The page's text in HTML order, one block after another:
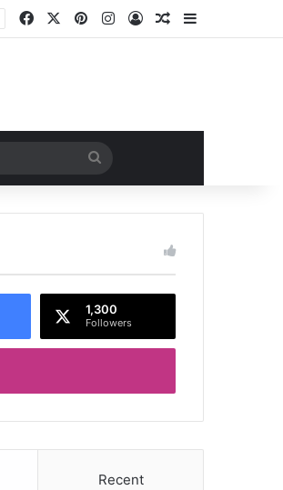
Facebook PinterestInstagram
Log InRandom Article
Search
for
1,300
Followers
Recent